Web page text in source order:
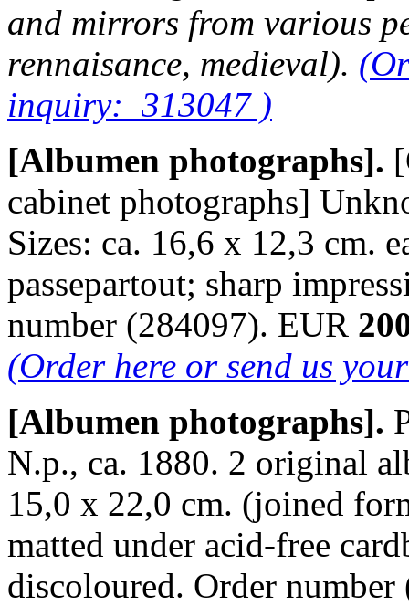
and mirrors from various
rennaisance, medieval).
inquiry: 313047 )
[Albumen photographs].
cabinet photographs]
Sizes: ca. 16,6 x 12,3 cm.
passepartout; sharp
number (284097). EUR
(Order here or send us
[Albumen photographs].
N.p., ca. 1880. 2 original
15,0 x 22,0 cm. (joined
matted under acid-free
discoloured. Order